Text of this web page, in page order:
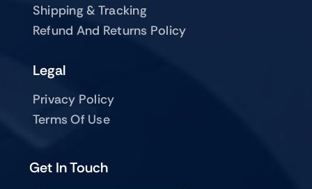
Get In Touch
Shipping & Tracking
Refund And Returns Policy
Legal
Privacy Policy
Terms Of Use